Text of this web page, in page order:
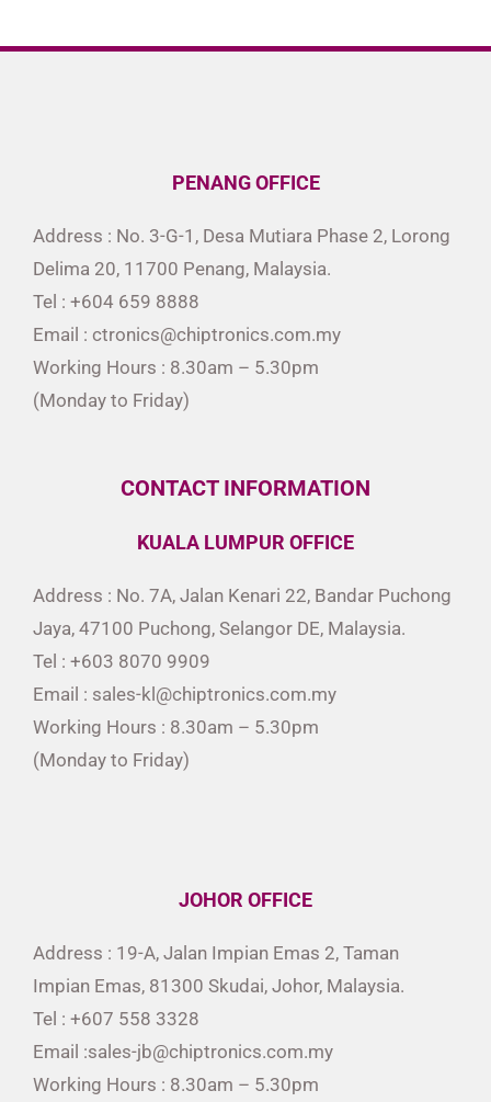
PENANG OFFICE
Address : No. 3-G-1, Desa Mutiara Phase 2, Lorong
Delima 20, 11700 Penang, Malaysia.
Tel : +604 659 8888
Email : ctronics@chiptronics.com.my
Working Hours : 8.30am – 5.30pm
(Monday to Friday)
CONTACT INFORMATION
KUALA LUMPUR OFFICE
Address : No. 7A, Jalan Kenari 22, Bandar Puchong
Jaya, 47100 Puchong, Selangor DE, Malaysia.
Tel : +603 8070 9909
Email : sales-kl@chiptronics.com.my
Working Hours : 8.30am – 5.30pm
(Monday to Friday)
JOHOR OFFICE
Address : 19-A, Jalan Impian Emas 2, Taman
Impian Emas, 81300 Skudai, Johor, Malaysia.
Tel : +607 558 3328
Email :sales-jb@chiptronics.com.my
Working Hours : 8.30am – 5.30pm